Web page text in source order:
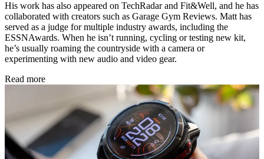
His work has also appeared on TechRadar and Fit&Well, and he has
collaborated with creators such as Garage Gym Reviews. Matt has
served as a judge for multiple industry awards, including the
ESSNAwards. When he isn’t running, cycling or testing new kit,
he’s usually roaming the countryside with a camera or
experimenting with new audio and video gear.
Read more